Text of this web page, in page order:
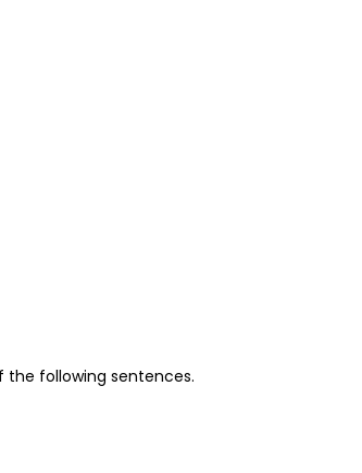
following sentences.